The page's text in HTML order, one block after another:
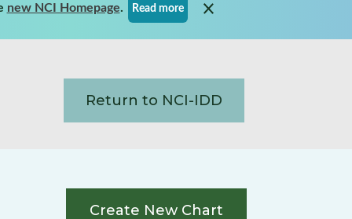
new NCI Homepage. Read more
Return to NCI-IDD
Create New Chart